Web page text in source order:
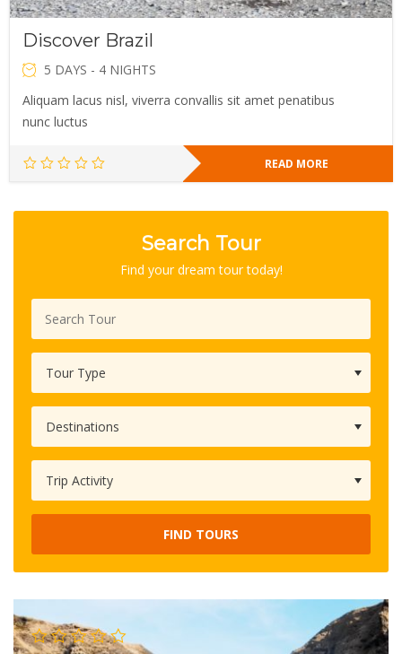
Discover Brazil
5 DAYS - 4 NIGHTS
Aliquam lacus nisl, viverra convallis sit amet penatibus
nunc luctus
READ MORE
Search Tour
Find your dream tour today!
FIND TOURS